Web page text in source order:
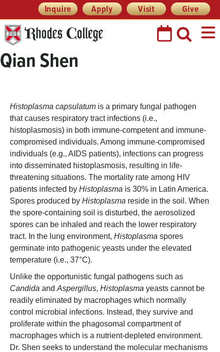
to
content
Prefix
Quick
Links
Inquire Apply Visit Give
Qian Shen
Histoplasma capsulatum is a primary fungal pathogen
that causes respiratory tract infections (i.e.,
histoplasmosis) in both immune-competent and immune-
compromised individuals. Among immune-compromised
individuals (e.g., AIDS patients), infections can progress
into disseminated histoplasmosis, resulting in life-
threatening situations. The mortality rate among HIV
patients infected by Histoplasma is 30% in Latin America.
Spores produced by Histoplasma reside in the soil. When
the spore-containing soil is disturbed, the aerosolized
spores can be inhaled and reach the lower respiratory
tract. In the lung environment, Histoplasma spores
germinate into pathogenic yeasts under the elevated
temperature (i.e., 37°C).
Unlike the opportunistic fungal pathogens such as
Candida and Aspergillus, Histoplasma yeasts cannot be
readily eliminated by macrophages which normally
control microbial infections. Instead, they survive and
proliferate within the phagosomal compartment of
macrophages which is a nutrient-depleted environment.
Dr. Shen seeks to understand the molecular mechanisms